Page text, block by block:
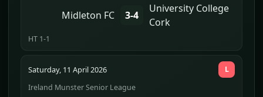
Midleton FC 3-4
University College
Cork
HT 1-1
Saturday, 11 April 2026
Ireland Munster Senior League
L